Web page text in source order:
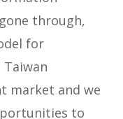
through,
for
market and we
to